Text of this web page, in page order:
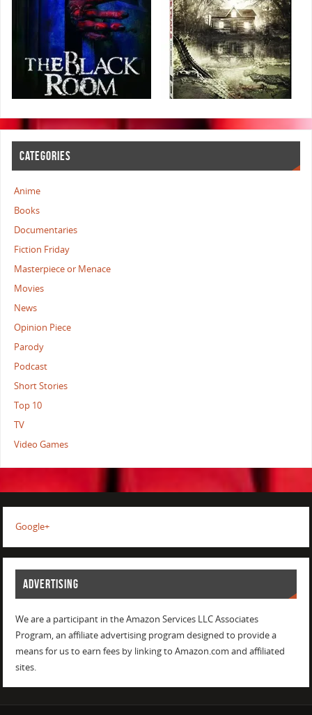
CATEGORIES
Anime
Books
Documentaries
Fiction Friday
Masterpiece or Menace
Movies
News
Opinion Piece
Parody
Podcast
Short Stories
Top 10
TV
Video Games
Google+
ADVERTISING
We are a participant in the Amazon Services LLC Associates
Program, an affiliate advertising program designed to provide a
means for us to earn fees by linking to Amazon.com and affiliated
sites.